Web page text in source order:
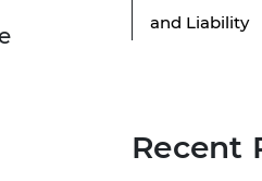
and Liability
Recent